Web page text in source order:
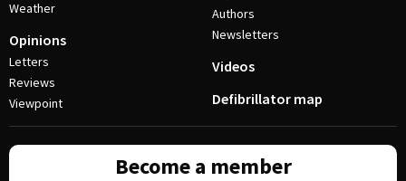
Weather
Opinions
Letters
Reviews
Viewpoint
Authors
Newsletters
Videos
Defibrillator map
Become a member